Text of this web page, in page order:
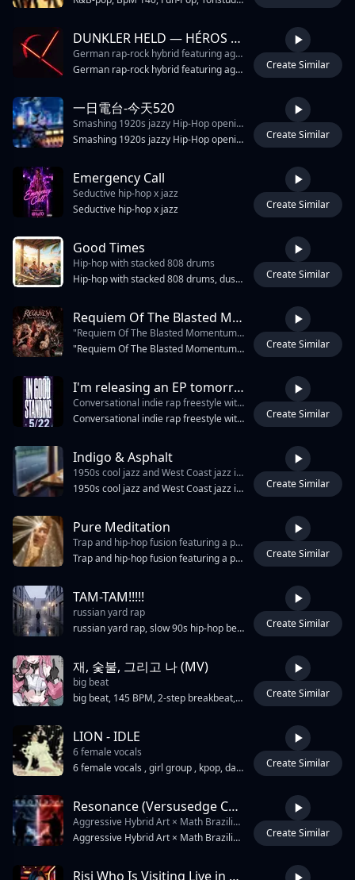
1:28
DUNKLER HELD — HÉROS SOMBRE
German rap-rock hybrid featuring aggressive male vocals. The track opens with a staccato
German rap-rock hybrid featuring aggressive male vocals. The track opens with a staccato, minor-key piano melody and cinematic orchestral strings. Distorted electric guitar power chords enter for the chorus, accompanied by a heavy drum kit with a prominent snare and a driving kick pattern. The verses utilize a boom-bap influenced hip-hop beat with a deep synth bass. The arrangement alternates between sparse, atmospheric verses and dense, high-gain rock choruses. A solo violin melody appears during the bridge. Tempo is 90 BPM in the key of D minor.
Create Similar
4:16
一日電台-今天520
Smashing 1920s jazzy Hip-Hop opening
Smashing 1920s jazzy Hip-Hop opening, dusty jazz samples, and old-school Japanese hip-hop cipher subtle, Chinese pipa and guzheng embellishments as secondary texturesatmosphereBedroom Pop, Psychedelic Soul, Studio Session, Audiophile Soundstage, Binaural 3D Spatial Audio, Pinpoint Instrument Separation, Dilla swing, vocal micro-flaws, Warm Wurlitzer Electric Piano, Melodic Flatwound Bass, Dry Acoustic Drums, Tight Snare, Playful Synth Flute, Mouth Trumpet, Dead-Center Dry Vocal, mature male vocals, Close-Mic Proximity, Organic Instrumentation, Zero Crowd Noise, Pristine Clean Mix, Room Acoustics, Relaxed Groove, 60 BPM, intimate small room acoustic
Create Similar
2:29
Emergency Call
Seductive hip-hop x jazz
Seductive hip-hop x jazz
Create Similar
2:32
Good Times
Hip-hop with stacked 808 drums
Hip-hop with stacked 808 drums, dusty turntable chops, and bright male group vocals; the groove stays bounce-heavy and playful, verse one rides sparse kick, snare, and wobbling low end, pre-chorus opens with filtered vinyl hiss and handclaps, chorus hits with chunky chant stacks and a warped soul loop. Ad-libs ping left and right, tape-stop swells flicker into each hook, mix is glossy, punchy, and sun-warm., loud, male vocals, happy
Create Similar
4:47
Requiem Of The Blasted Momentum
"Requiem Of The Blasted Momentum" is a 110 BPM Industrial Metal Rap anthem
"Requiem Of The Blasted Momentum" is a 110 BPM Industrial Metal Rap anthem, The instrumentation fuses hip-hop drum grooves with crushing metal tones: a heavy, syncopated kick/snare beat, a down-tuned Les Paul delivering thick, bouncing rhythm chugs, and a Stratocaster adding high-register sirens and DJ-style scratches, The track features dual female vocals, Voice 1 is a highly skilled rapper, utilizing relentless multi-syllabic internal rhyming to deliver rapid-fire, "chopper" speed verses that act as a percussive weapon, Voice 2 is a classic, clean Metal vocalist who delivers massive, soaring, melodic choruses, It is a thrilling, high-octane fusion of rap-battle aggression and heavy metal supremacy, designed to sound like an acoustic execution
Create Similar
2:19
I'm releasing an EP tomorrow
Conversational indie rap freestyle with dry sarcastic female vocals
Conversational indie rap freestyle with dry sarcastic female vocals, dense multisyllabic rhymes, internal rhyme chains, casual punchline delivery, self-deprecating humor, and relaxed swagger. Minimal bouncy hip-hop beat with crisp dry drums, tight snare, light 808 bass, quirky plucked synth loop, sparse stop-start groove, and a vocal-forward mix. Funny but sincere EP promo energy, clever wordplay, natural breath pauses, occasional double-time bursts, no over-singing.
Create Similar
3:51
Indigo & Asphalt
1950s cool jazz and West Coast jazz in 9/8 with polyrhythms
1950s cool jazz and West Coast jazz in 9/8 with polyrhythms, classical fugue-like horn counterpoint, and an industrial-gothic edge. Dry alto sax, brushed drums, walking upright bass, lyrical melodies, and a sophisticated drum solo. High-fidelity 1960s studio sound, warm but detached, with heavy hip-hop rap phrasing and minimal, cool vocal delivery.
Create Similar
3:45
Pure Meditation
Trap and hip-hop fusion featuring a prominent
Trap and hip-hop fusion featuring a prominent, distorted 808 bassline and sharp,Ethereal female vocal with heavy reverb and delay, syncopated hi-hat rolls. The track utilizes a repetitive, high-pitched synth lead with a slight portamento effect and a dark, atmospheric pad in the background. A crisp snare hits on the third beat of each bar. The male vocals are processed with heavy pitch-correction and rhythmic triplet flows. The tempo is 160BPM, , Dance, , bounce Drop, edm
Create Similar
3:30
ТАМ-ТАМ!!!!!
russian yard rap
russian yard rap, slow 90s hip-hop beat, melancholic acoustic guitar pluck, deep sub bass, sad dark atmosphere, male dual vocals contrast, 85 bpm
Create Similar
3:28
재, 숯불, 그리고 나 (MV)
big beat
big beat, 145 BPM, 2-step breakbeat, 90s rave stabs, distorted 808 sub-bass, crunchy drum bus, gated snare, acid bass squelch, metallic synth hits, glitch edits, stereo delay throws, spring reverb, sidechain pumping, industrial hip-hop, hardbass pulse, chaotic hype, warehouse menace, syncopated kick pattern
Create Similar
3:34
LION - IDLE
6 female vocals
6 female vocals , girl group , kpop, dark cinematic pop, powerful hip-hop influenced , heavy drums , K-pop, orchestral trap, royal and intimidating atmosphere, fierce feminine dominance, warrior-queen energy, dramatic and commanding vibe, primal confidence, heavy percussion, deep bass, marching rhythms, haunting vocal layering, aggressive rap sections, orchestral brass and choir textures, explosive chorus impact, throne-room aesthetic, survival-and-power feeling, elegant brutality, dark fantasy aura, intense stage presence energy, emotionally fierce tone, predatory confidence, theatrical production, rebellion and ambition themes, queen-like charisma, cold but passionate atmosphere, apocalyptic runway energy, commanding and majestic mood, powerful feminine rage, battle-anthem feeling
Create Similar
2:52
Resonance (Versusedge Cover)
Aggressive Hybrid Art × Math Brazilian phonk × trap × futuristic EDM anthem with Japanese hip-hop energy. 150 BPM. Heavy distorted sub-bass
Aggressive Hybrid Art × Math Brazilian phonk × trap × futuristic EDM anthem with Japanese hip-hop energy. 150 BPM. Heavy distorted sub-bass, punchy trap drums, funk paulista rhythm patterns, chopped vocal samples, repetitive hypnotic hooks, aggressive drops, DJ-style transitions, montage sampling feel, loop-driven structure. Male duet vocals with English/Japanese call-and-response, shouted hooks, rhythmic rap flow, emotional chant moments, gospel-like crowd energy. Futuristic electro textures, glitch sparkles, wide stereo synths, emotional melodic lifts contrasting violent bass impact. Theme: soul resonance, connection beyond words, two hearts synchronized through sound. Mood: uplifting, explosive, emotional, fast, danceable, rebellious, spiritually charged. Clean powerful mix with massive low-end and sharp transients.
Create Similar
Risi Who Is Visiting Live in New York